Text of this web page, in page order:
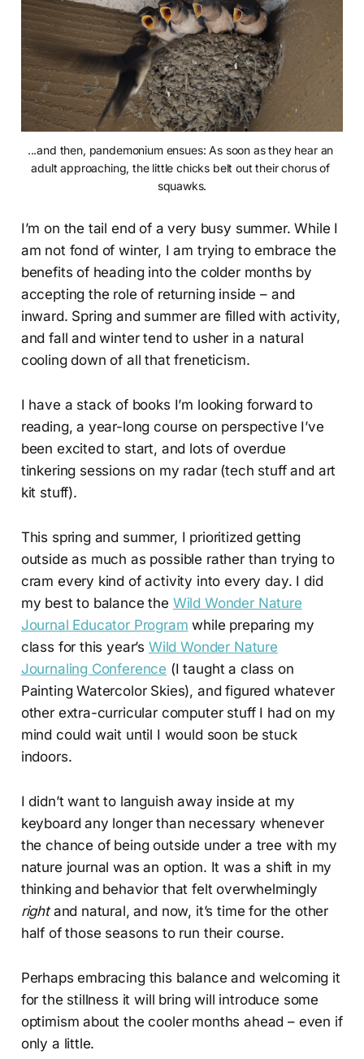
...and then, pandemonium ensues: As soon as they hear an
adult approaching, the little chicks belt out their chorus of
squawks.
I’m on the tail end of a very busy summer. While I
am not fond of winter, I am trying to embrace the
benefits of heading into the colder months by
accepting the role of returning inside – and
inward. Spring and summer are filled with activity,
and fall and winter tend to usher in a natural
cooling down of all that freneticism.
I have a stack of books I’m looking forward to
reading, a year-long course on perspective I’ve
been excited to start, and lots of overdue
tinkering sessions on my radar (tech stuff and art
kit stuff).
This spring and summer, I prioritized getting
outside as much as possible rather than trying to
cram every kind of activity into every day. I did
my best to balance the Wild Wonder Nature
Journal Educator Program while preparing my
class for this year’s Wild Wonder Nature
Journaling Conference (I taught a class on
Painting Watercolor Skies), and figured whatever
other extra-curricular computer stuff I had on my
mind could wait until I would soon be stuck
indoors.
I didn’t want to languish away inside at my
keyboard any longer than necessary whenever
the chance of being outside under a tree with my
nature journal was an option. It was a shift in my
thinking and behavior that felt overwhelmingly
right and natural, and now, it’s time for the other
half of those seasons to run their course.
Perhaps embracing this balance and welcoming it
for the stillness it will bring will introduce some
optimism about the cooler months ahead – even if
only a little.